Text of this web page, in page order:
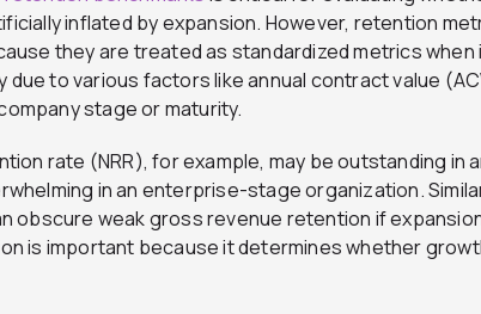
inflated by expansion. However, retention
they are treated as standardized metrics when
due to various factors like annual contract value
stage or maturity.
rate (NRR), for example, may be outstanding in
in an enterprise-stage organization.
obscure weak gross revenue retention if
is important because it determines whether